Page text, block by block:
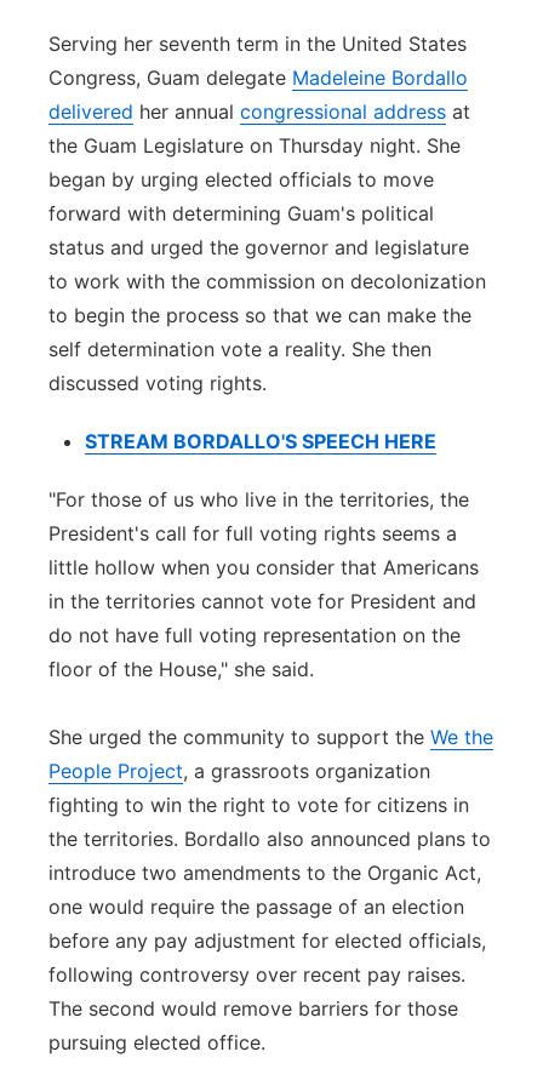
Serving her seventh term in the United States
Congress, Guam delegate Madeleine Bordallo
delivered her annual congressional address at
the Guam Legislature on Thursday night. She
began by urging elected officials to move
forward with determining Guam's political
status and urged the governor and legislature
to work with the commission on decolonization
to begin the process so that we can make the
self determination vote a reality. She then
discussed voting rights.
STREAM BORDALLO'S SPEECH HERE
"For those of us who live in the territories, the
President's call for full voting rights seems a
little hollow when you consider that Americans
in the territories cannot vote for President and
do not have full voting representation on the
floor of the House," she said.
She urged the community to support the We the
People Project, a grassroots organization
fighting to win the right to vote for citizens in
the territories. Bordallo also announced plans to
introduce two amendments to the Organic Act,
one would require the passage of an election
before any pay adjustment for elected officials,
following controversy over recent pay raises.
The second would remove barriers for those
pursuing elected office.